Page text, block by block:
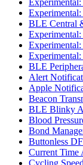
BLE Central
BLE
Alert
Apple
Beacon
BLE Blinky
Blood
Bond
Buttonless
Current Time
Cycling